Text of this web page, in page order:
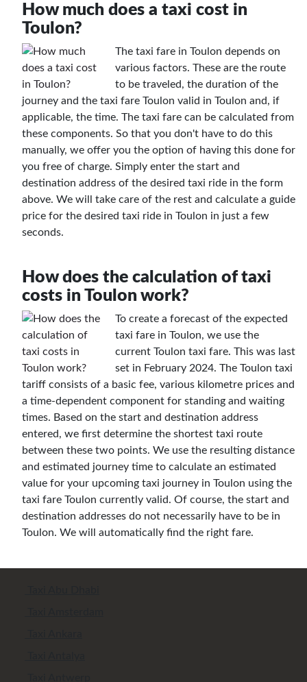
How much does a taxi cost in
Toulon?
The taxi fare in Toulon depends on
various factors. These are the route
to be traveled, the duration of the
journey and the taxi fare Toulon valid in Toulon and, if
applicable, the time. The taxi fare can be calculated from
these components. So that you don't have to do this
manually, we offer you the option of having this done for
you free of charge. Simply enter the start and
destination address of the desired taxi ride in the form
above. We will take care of the rest and calculate a guide
price for the desired taxi ride in Toulon in just a few
seconds.
How does the calculation of taxi
costs in Toulon work?
To create a forecast of the expected
taxi fare in Toulon, we use the
current Toulon taxi fare. This was last
set in February 2024. The Toulon taxi
tariff consists of a basic fee, various kilometre prices and
a time-dependent component for standing and waiting
times. Based on the start and destination address
entered, we first determine the shortest taxi route
between these two points. We use the resulting distance
and estimated journey time to calculate an estimated
value for your upcoming taxi journey in Toulon using the
taxi fare Toulon currently valid. Of course, the start and
destination addresses do not necessarily have to be in
Toulon. We will automatically find the right fare.